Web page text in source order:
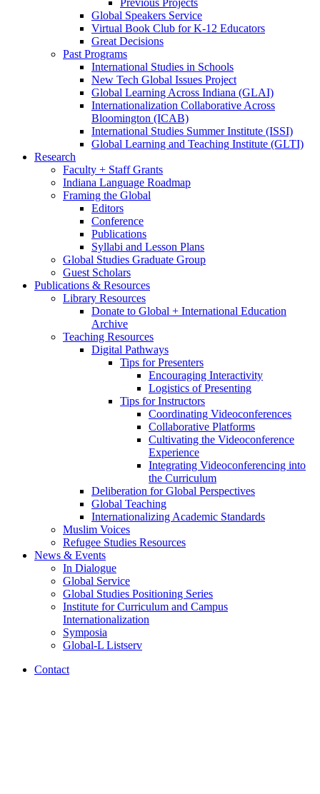
Global Speakers Service
Virtual Book Club for K-12 Educators
Great Decisions
Past Programs
International Studies in Schools
New Tech Global Issues Project
Global Learning Across Indiana (GLAI)
Internationalization Collaborative Across
Bloomington (ICAB)
International Studies Summer Institute (ISSI)
Global Learning and Teaching Institute (GLTI)
Research
Faculty + Staff Grants
Indiana Language Roadmap
Framing the Global
Editors
Conference
Publications
Syllabi and Lesson Plans
Global Studies Graduate Group
Guest Scholars
Publications & Resources
Library Resources
Donate to Global + International Education
Archive
Teaching Resources
Digital Pathways
Tips for Presenters
Encouraging Interactivity
Logistics of Presenting
Tips for Instructors
Coordinating Videoconferences
Collaborative Platforms
Cultivating the Videoconference
Experience
Integrating Videoconferencing into
the Curriculum
Deliberation for Global Perspectives
Global Teaching
Internationalizing Academic Standards
Muslim Voices
Refugee Studies Resources
News & Events
In Dialogue
Global Service
Global Studies Positioning Series
Institute for Curriculum and Campus
Internationalization
Symposia
Global-L Listserv
Contact